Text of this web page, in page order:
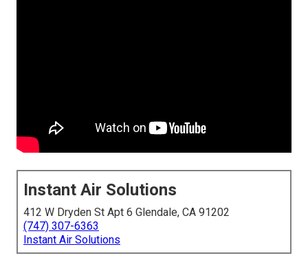
Instant Air Solutions
412 W Dryden St Apt 6 Glendale, CA 91202
(747) 307-6363
Instant Air Solutions